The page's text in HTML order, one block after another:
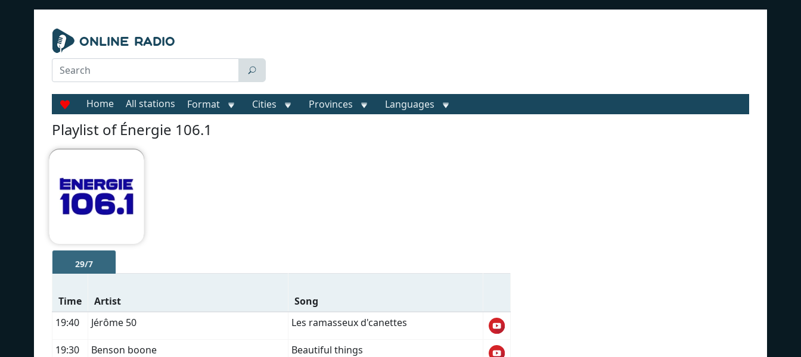
Home All stations Format Cities Provinces Languages
Playlist of Énergie 106.1
29/7
Time Artist
Song
19:40
Jérôme 50 Les ramasseux d'canettes
19:30 Benson boone Beautiful things